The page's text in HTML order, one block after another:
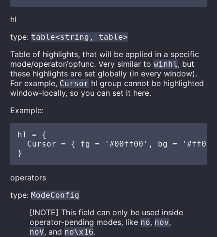
hl
type: table<string, table>
Table of highlights, that will be applied in a specific
mode/operator/opfunc. Very similar towinhl, but
these highlights are set globally (in every window).
For example, Cursor hl group cannot be highlighted
window-locally, so you can set it here.
Example:
hl = {
Cursor = { fg = '#00ff00', bg =
operators
type:ModeConfig
[!NOTE] This field can only be used inside
operator-pending modes, like no, nov,
noV, and no\x16.